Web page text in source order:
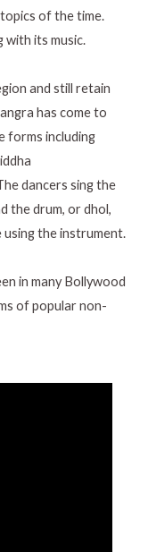
of the time.
with its music.
and still retain
has come to
forms including
dancers sing the
the drum, or dhol,
the instrument.
in many Bollywood
of popular non-